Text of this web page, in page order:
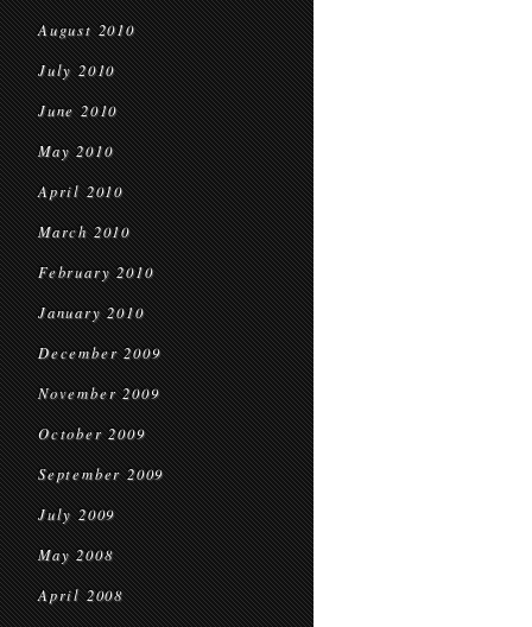
August 2010
July 2010
June 2010
May 2010
April 2010
March 2010
February 2010
January 2010
December 2009
November 2009
October 2009
September 2009
July 2009
May 2008
April 2008